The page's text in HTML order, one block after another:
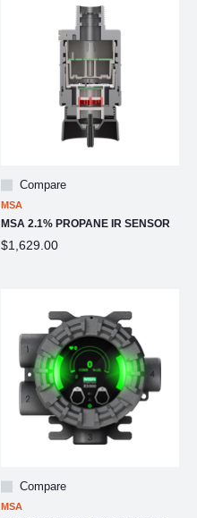
Compare
MSA
MSA 2.1% PROPANE IR SENSOR
$1,629.00
Compare
MSA